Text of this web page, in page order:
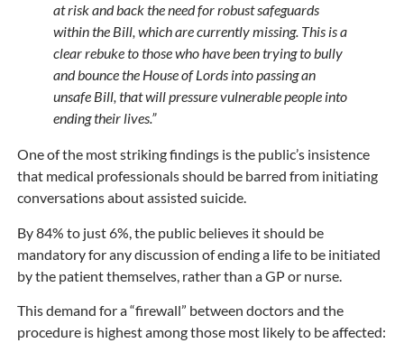
at risk and back the need for robust safeguards
within the Bill, which are currently missing. This is a
clear rebuke to those who have been trying to bully
and bounce the House of Lords into passing an
unsafe Bill, that will pressure vulnerable people into
ending their lives.”
One of the most striking findings is the public’s insistence
that medical professionals should be barred from initiating
conversations about assisted suicide.
By 84% to just 6%, the public believes it should be
mandatory for any discussion of ending a life to be initiated
by the patient themselves, rather than a GP or nurse.
This demand for a “firewall” between doctors and the
procedure is highest among those most likely to be affected: